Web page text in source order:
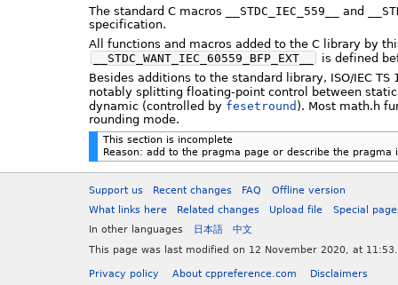
The standard C macros __STDC_IEC_559__ and
specification.
All functions and macros added to the C library by
__STDC_WANT_IEC_60559_BFP_EXT__
is defined
Besides additions to the standard library, ISO/IEC
notably splitting floating-point control between
dynamic (controlled by fesetround ). Most math.h
rounding mode.
This section is incomplete
Reason: add to the pragma page or describe the pragma
Support us Recent changes FAQ
Offline version
What links here
Related changes Upload file
Special
In other languages
日本語
中文
This page was last modified on 12 November 2020, at 11:53.
Privacy policy About cppreference.com Disclaimers